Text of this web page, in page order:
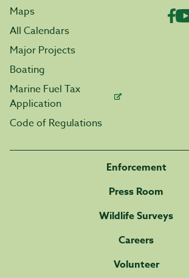
Maps
All Calendars
Major Projects
Boating
Marine Fuel Tax
Application
Code of Regulations
Enforcement
Press Room
Wildlife Surveys
Careers
Volunteer